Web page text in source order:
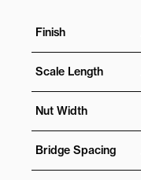
Finish
Scale Length
Nut Width
Bridge Spacing